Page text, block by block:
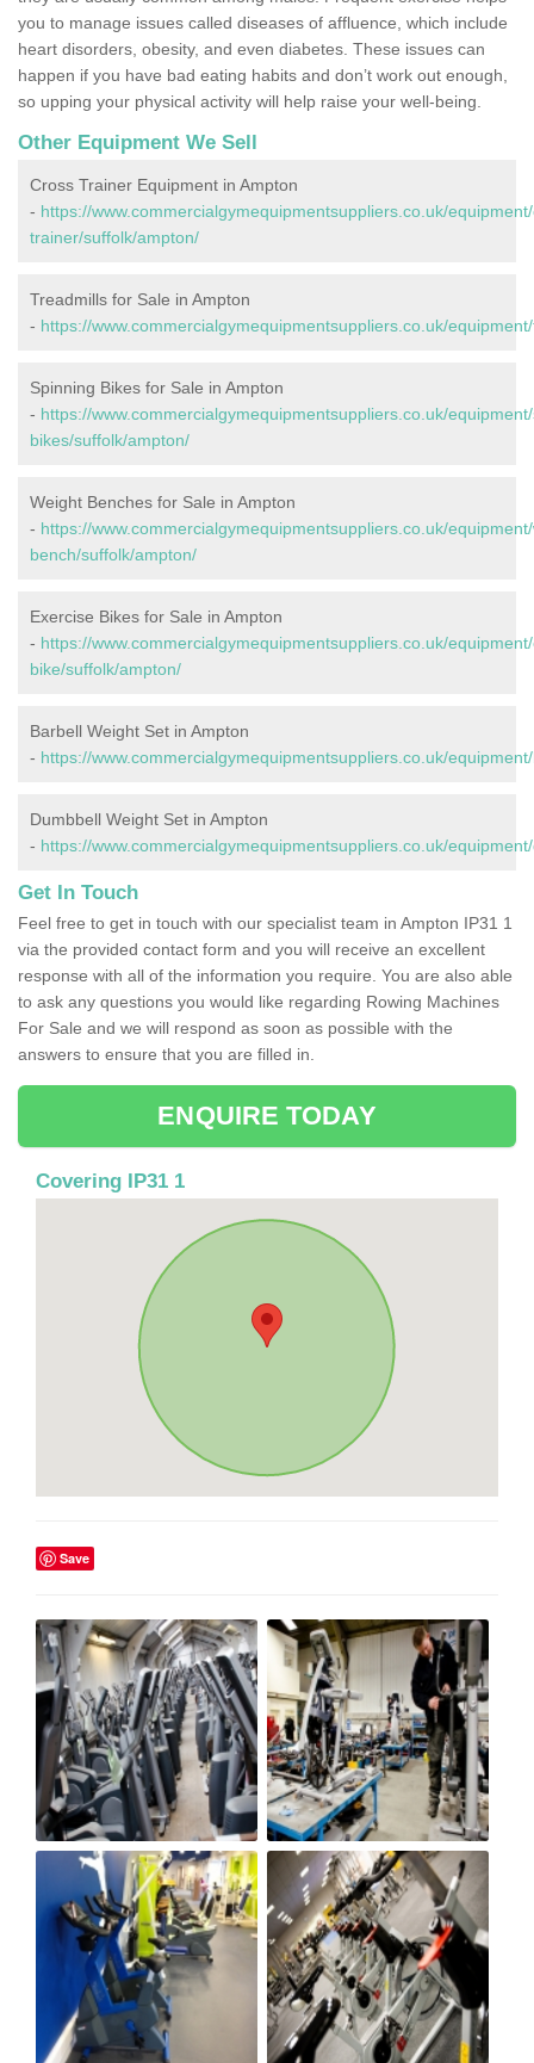
you to manage issues called diseases of affluence, which include
heart disorders, obesity, and even diabetes. These issues can
happen if you have bad eating habits and don’t work out enough,
so upping your physical activity will help raise your well-being.
Other Equipment We Sell
Cross Trainer Equipment in Ampton
- https://www.commercialgymequipmentsuppliers.co.uk/
trainer/suffolk/ampton/
Treadmills for Sale in Ampton
- https://www.commercialgymequipmentsuppliers.co.uk/
Spinning Bikes for Sale in Ampton
- https://www.commercialgymequipmentsuppliers.co.uk/
bikes/suffolk/ampton/
Weight Benches for Sale in Ampton
- https://www.commercialgymequipmentsuppliers.co.uk/
bench/suffolk/ampton/
Exercise Bikes for Sale in Ampton
- https://www.commercialgymequipmentsuppliers.co.uk/
bike/suffolk/ampton/
Barbell Weight Set in Ampton
- https://www.commercialgymequipmentsuppliers.co.uk/
Dumbbell Weight Set in Ampton
- https://www.commercialgymequipmentsuppliers.co.uk/
Get In Touch
Feel free to get in touch with our specialist team in Ampton IP31 1
via the provided contact form and you will receive an excellent
response with all of the information you require. You are also able
to ask any questions you would like regarding Rowing Machines
For Sale and we will respond as soon as possible with the
answers to ensure that you are filled in.
ENQUIRE TODAY
Covering IP31 1
Save